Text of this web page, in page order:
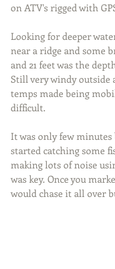
on ATV's rigged with
Looking for deeper
near a ridge and some
and 21 feet was the
Still very windy outside
temps made being
difficult.
It was only few minutes
started catching some
making lots of noise
was key. Once you
would chase it all over